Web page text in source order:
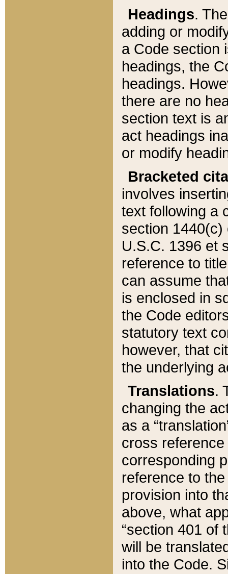
Headings.
adding or
a Code section
headings, the
headings.
there are no
section text is
act headings
or modify
Bracketed
involves
text following a
section 1440(c)
U.S.C. 1396 et
reference to
can assume
is enclosed in
the Code
statutory text
however, that
the underlying
Translations.
changing the
as a
cross
corresponding
reference to
provision into
above, what
“section 401 of
will be
into the Code.